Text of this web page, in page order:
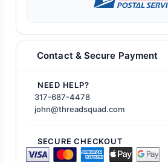
Contact & Secure Payment
NEED HELP?
317-687-4478
john@threadsquad.com
SECURE CHECKOUT